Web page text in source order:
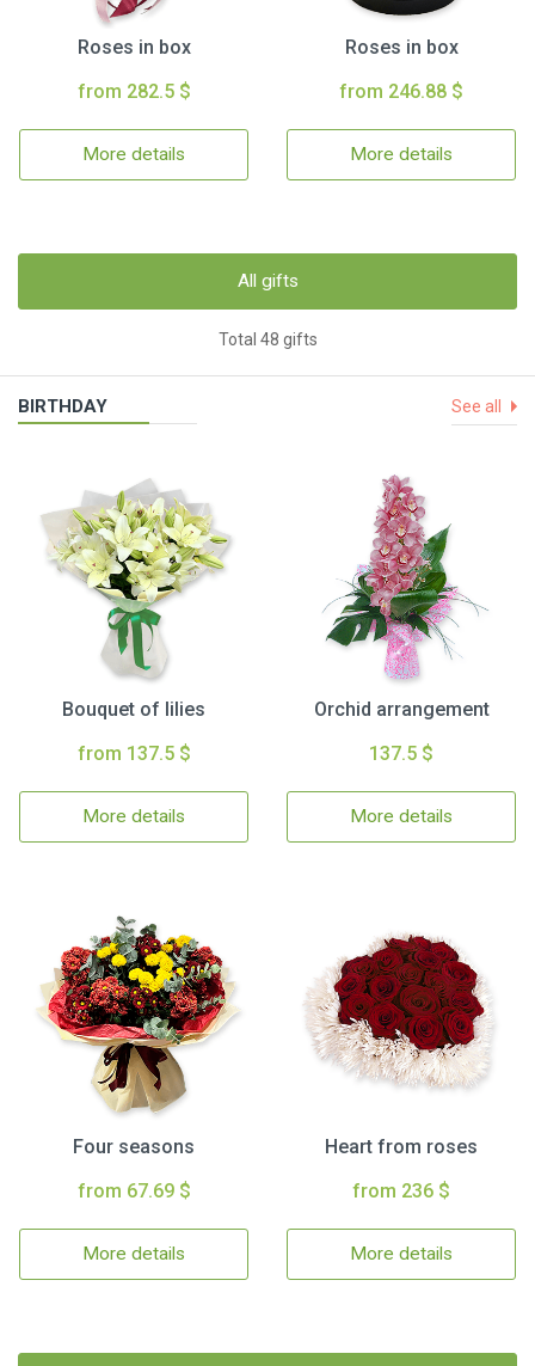
Roses in box
from 282.5 $
More details
Roses in box
from 246.88 $
More details
All gifts
Total 48 gifts
BIRTHDAY See all
Bouquet of lilies
from 137.5 $
More details
Orchid arrangement
137.5 $
More details
Four seasons
from 67.69 $
More details
Heart from roses
from 236 $
More details